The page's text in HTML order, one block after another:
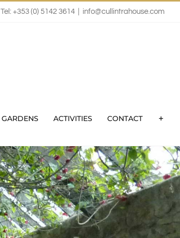
Tel: +353 (0) 5142 3614 info@cullintrahouse.com
GARDENS ACTIVITIES CONTACT